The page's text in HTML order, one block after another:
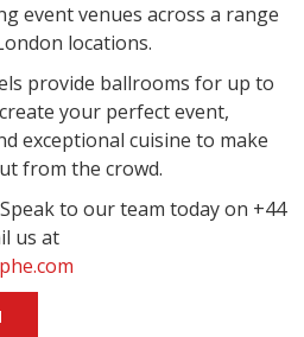
event venues across a range
locations.
provide ballrooms for up to
your perfect event,
exceptional cuisine to make
from the crowd.
to our team today on +44
us at